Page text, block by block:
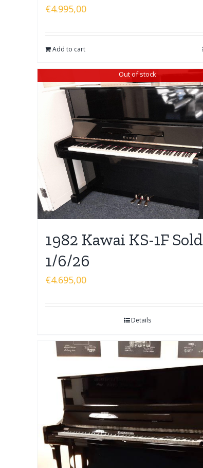
€4.995,00
Add to cart
Out of stock
1982 Kawai KS-1F Sold
1/6/26
€4.695,00
Details